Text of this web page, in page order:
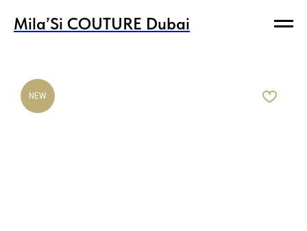
Mila’Si COUTURE Dubai
Mila’Si COUTURE Dubai
NEW